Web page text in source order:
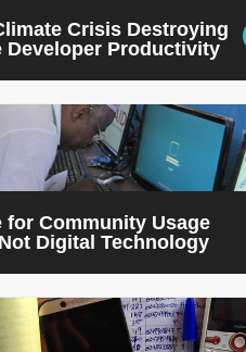
Crisis Destroying
Developer Productivity
for Community Usage
Digital Technology